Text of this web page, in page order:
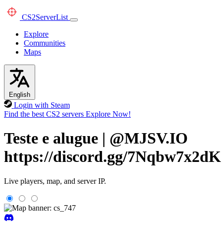
CS2ServerList
Explore
Communities
Maps
English
Login with Steam
Find the best CS2 servers Explore Now!
Teste e alugue | @MJSV.IO
https://discord.gg/7Nqbw7x2dK
Live players, map, and server IP.